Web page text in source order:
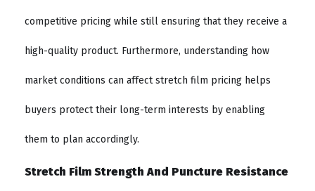
competitive pricing while still ensuring that they receive a
high-quality product. Furthermore, understanding how
market conditions can affect stretch film pricing helps
buyers protect their long-term interests by enabling
them to plan accordingly.
Stretch Film Strength And Puncture Resistance